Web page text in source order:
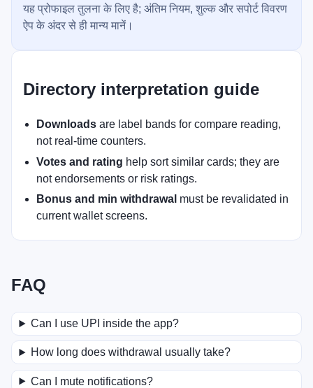
यह प्रोफाइल तुलना के लिए है; अंतिम नियम, शुल्क और सपोर्ट विवरण
ऐप के अंदर से ही मान्य मानें।
Directory interpretation guide
Downloads are label bands for compare reading,
not real-time counters.
Votes and rating help sort similar cards; they are
not endorsements or risk ratings.
Bonus and min withdrawal must be revalidated in
current wallet screens.
FAQ
Can I use UPI inside the app?
How long does withdrawal usually take?
Can I mute notifications?